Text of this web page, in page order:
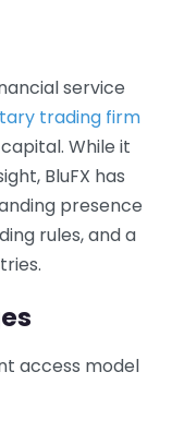
service
trading firm
While it
BluFX has
presence
rules, and a
access model